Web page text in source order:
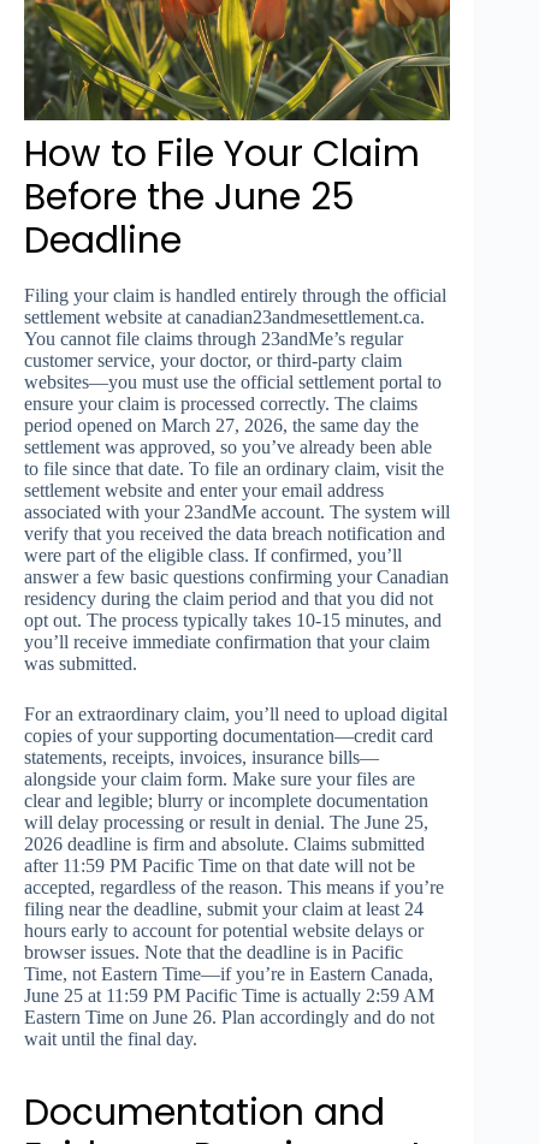
How to File Your Claim
Before the June 25
Deadline
Filing your claim is handled entirely through the official
settlement website at canadian23andmesettlement.ca.
You cannot file claims through 23andMe’s regular
customer service, your doctor, or third-party claim
websites—you must use the official settlement portal to
ensure your claim is processed correctly. The claims
period opened on March 27, 2026, the same day the
settlement was approved, so you’ve already been able
to file since that date. To file an ordinary claim, visit the
settlement website and enter your email address
associated with your 23andMe account. The system will
verify that you received the data breach notification and
were part of the eligible class. If confirmed, you’ll
answer a few basic questions confirming your Canadian
residency during the claim period and that you did not
opt out. The process typically takes 10-15 minutes, and
you’ll receive immediate confirmation that your claim
was submitted.
For an extraordinary claim, you’ll need to upload digital
copies of your supporting documentation—credit card
statements, receipts, invoices, insurance bills—
alongside your claim form. Make sure your files are
clear and legible; blurry or incomplete documentation
will delay processing or result in denial. The June 25,
2026 deadline is firm and absolute. Claims submitted
after 11:59 PM Pacific Time on that date will not be
accepted, regardless of the reason. This means if you’re
filing near the deadline, submit your claim at least 24
hours early to account for potential website delays or
browser issues. Note that the deadline is in Pacific
Time, not Eastern Time—if you’re in Eastern Canada,
June 25 at 11:59 PM Pacific Time is actually 2:59 AM
Eastern Time on June 26. Plan accordingly and do not
wait until the final day.
Documentation and